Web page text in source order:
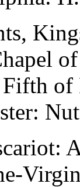
Fifth of